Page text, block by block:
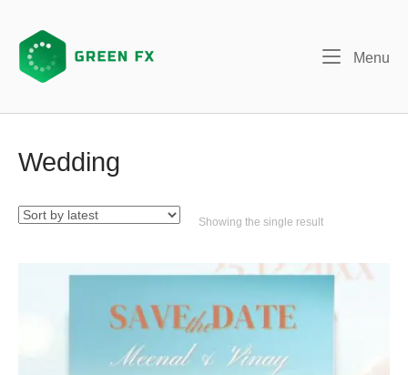
content
Menu
Wedding
Showing the single result